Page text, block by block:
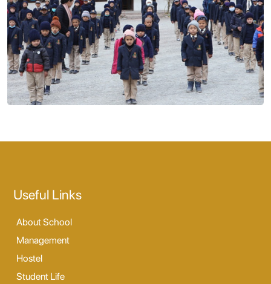
Useful Links
About School
Management
Hostel
Student Life